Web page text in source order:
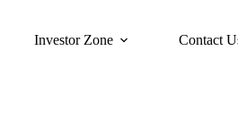
Investor Zone Contact